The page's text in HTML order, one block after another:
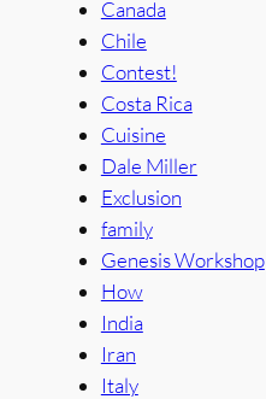
Canada
Chile
Contest!
Costa Rica
Cuisine
Dale Miller
Exclusion
family
Genesis Workshop
How
India
Iran
Italy